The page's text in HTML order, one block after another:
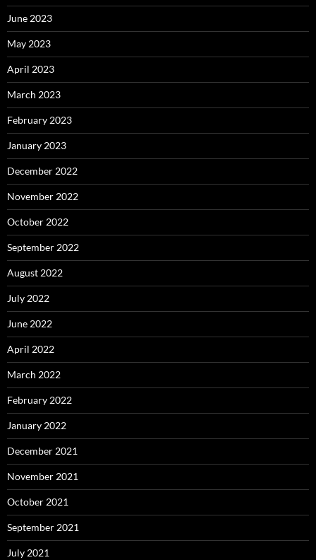
June 2023
May 2023
April 2023
March 2023
February 2023
January 2023
December 2022
November 2022
October 2022
September 2022
August 2022
July 2022
June 2022
April 2022
March 2022
February 2022
January 2022
December 2021
November 2021
October 2021
September 2021
July 2021